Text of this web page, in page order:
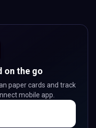
on the go
paper cards and track
mobile app.